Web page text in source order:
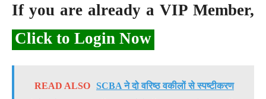
If you are already a VIP Member,
Click to Login Now
READ ALSO SCBA ने दो वरिष्ठ वकीलों से स्पष्टीकरण